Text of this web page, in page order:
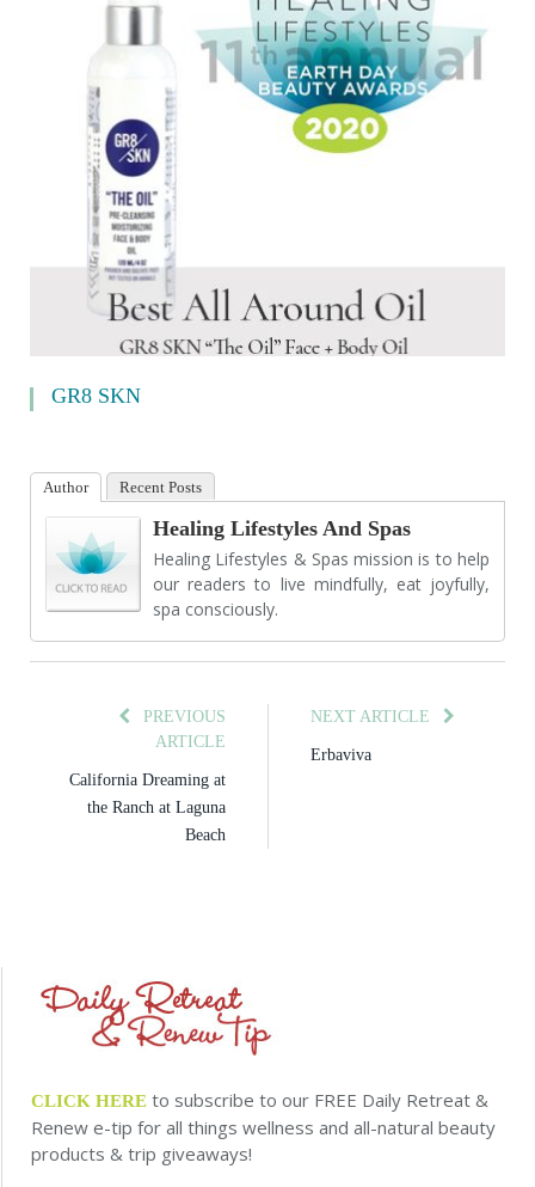
GR8 SKN
Author Recent Posts
Healing Lifestyles And Spas
Healing Lifestyles & Spas mission is to help
our readers to live mindfully, eat joyfully,
spa consciously.
PREVIOUS
ARTICLE
California Dreaming at
the Ranch at Laguna
Beach
NEXT ARTICLE
Erbaviva
CLICK HERE to subscribe to our FREE Daily Retreat &
Renew e-tip for all things wellness and all-natural beauty
products & trip giveaways!